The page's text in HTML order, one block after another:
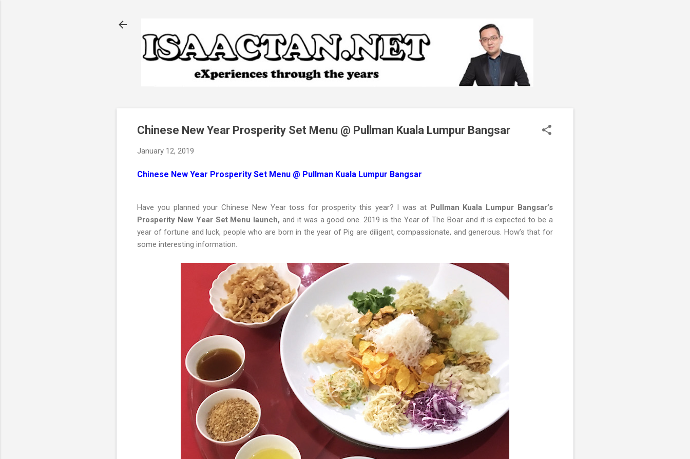
Chinese New Year Prosperity Set Menu @ Pullman Kuala Lumpur Bangsar
January 12, 2019
Chinese New Year Prosperity Set Menu @ Pullman Kuala Lumpur Bangsar
Have you planned your Chinese New Year toss for prosperity this year? I was at Pullman Kuala Lumpur Bangsar’s
Prosperity New Year Set Menu launch,and it was a good one. 2019 is the Year of The Boar and it is expected to be a
year of fortune and luck, people who are born in the year of Pig are diligent, compassionate, and generous. How’s that for
some interesting information.